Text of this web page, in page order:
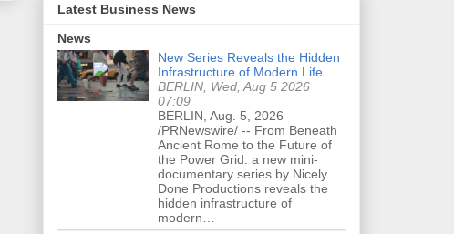
Latest Business News
News
New Series Reveals the Hidden
Infrastructure of Modern Life
BERLIN, Wed, Aug 5 2026
07:09
BERLIN, Aug. 5, 2026
/PRNewswire/ -- From Beneath
Ancient Rome to the Future of
the Power Grid: a new mini-
documentary series by Nicely
Done Productions reveals the
hidden infrastructure of
modern…